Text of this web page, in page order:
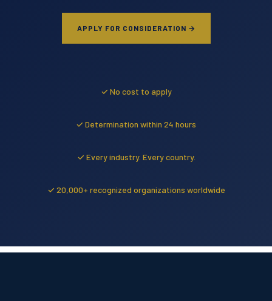
APPLY FOR CONSIDERATION →
✓ No cost to apply
✓ Determination within 24 hours
✓ Every industry. Every country.
✓ 20,000+ recognized organizations worldwide